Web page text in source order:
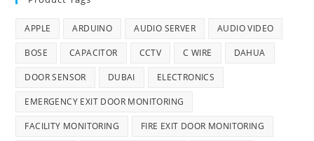
APPLE ARDUINO AUDIO SERVER AUDIO VIDEO
BOSE CAPACITOR CCTV C WIRE DAHUA
DOOR SENSOR DUBAI ELECTRONICS
EMERGENCY EXIT DOOR MONITORING
FACILITY MONITORING FIRE EXIT DOOR MONITORING